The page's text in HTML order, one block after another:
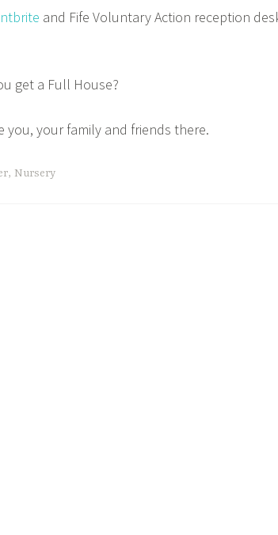
and Fife Voluntary Action reception
get a Full House?
you, your family and friends there.
, Nursery